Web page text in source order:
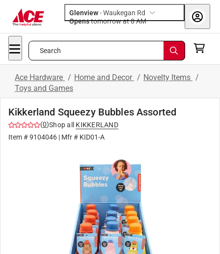
Glenview-Waukegan Rd
Opens
tomorrow at 8 AM
Search
Ace Hardware / Home and Decor / Novelty Items /
Toys and Games
Kikkerland Squeezy Bubbles Assorted
(0)Shop all
KIKKERLAND
Item #9104046 | Mfr # KID01-A